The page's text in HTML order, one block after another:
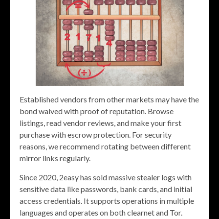
Established vendors from other markets may have the
bond waived with proof of reputation. Browse
listings, read vendor reviews, and make your first
purchase with escrow protection. For security
reasons, we recommend rotating between different
mirror links regularly.
Since 2020, 2easy has sold massive stealer logs with
sensitive data like passwords, bank cards, and initial
access credentials. It supports operations in multiple
languages and operates on both clearnet and Tor.